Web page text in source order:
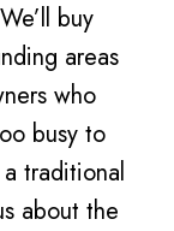
buy
areas
who
busy to
traditional
about the